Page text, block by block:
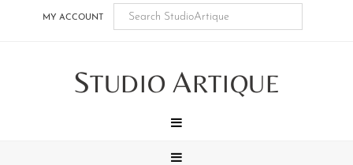
MY ACCOUNT
STUDIO ARTIQUE